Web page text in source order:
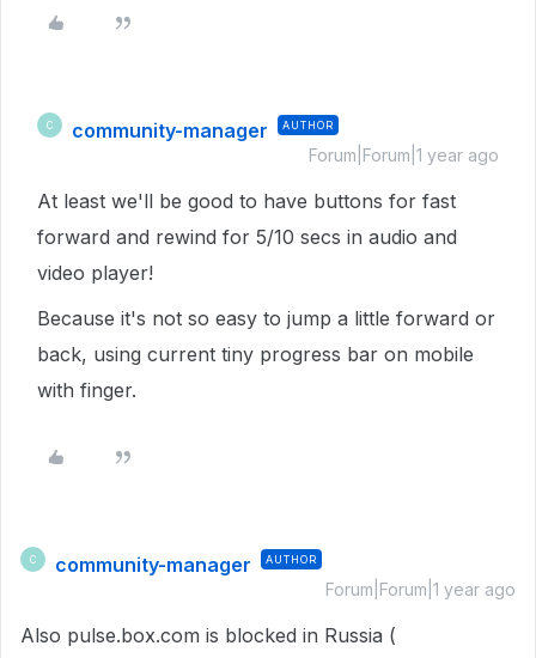
C community-manager AUTHOR
Forum|Forum|1 year ago
At least we'll be good to have buttons for fast
forward and rewind for 5/10 secs in audio and
video player!
Because it's not so easy to jump a little forward or
back, using current tiny progress bar on mobile
with finger.
C community-manager AUTHOR
Forum|Forum|1 year ago
Also pulse.box.com is blocked in Russia (